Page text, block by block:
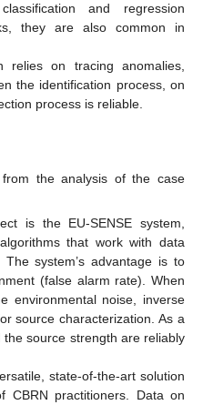
and regression
they are also common in
relies on tracing anomalies,
the identification process, on
process is reliable.
the analysis of the case
is the EU-SENSE system,
that work with data
system’s advantage is to
(false alarm rate). When
environmental noise, inverse
source characterization. As a
source strength are reliably
state-of-the-art solution
CBRN practitioners. Data on